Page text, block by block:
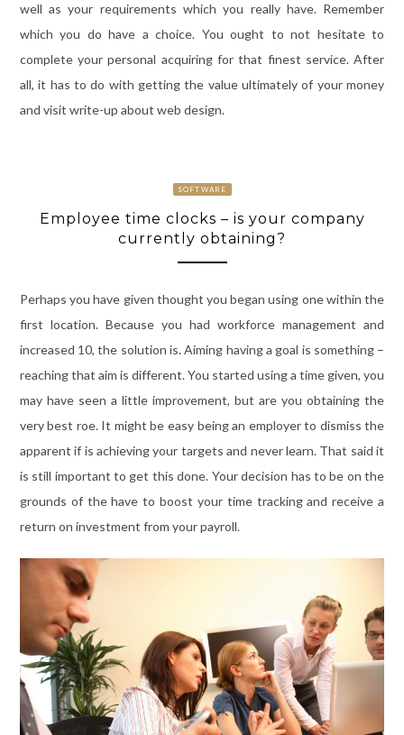
well as your requirements which you really have. Remember
which you do have a choice. You ought to not hesitate to
complete your personal acquiring for that finest service. After
all, it has to do with getting the value ultimately of your money
and visit write-up about web design.
SOFTWARE
Employee time clocks – is your company
currently obtaining?
Perhaps you have given thought you began using one within the
first location. Because you had workforce management and
increased 10, the solution is. Aiming having a goal is something –
reaching that aim is different. You started using a time given, you
may have seen a little improvement, but are you obtaining the
very best roe. It might be easy being an employer to dismiss the
apparent if is achieving your targets and never learn. That said it
is still important to get this done. Your decision has to be on the
grounds of the have to boost your time tracking and receive a
return on investment from your payroll.